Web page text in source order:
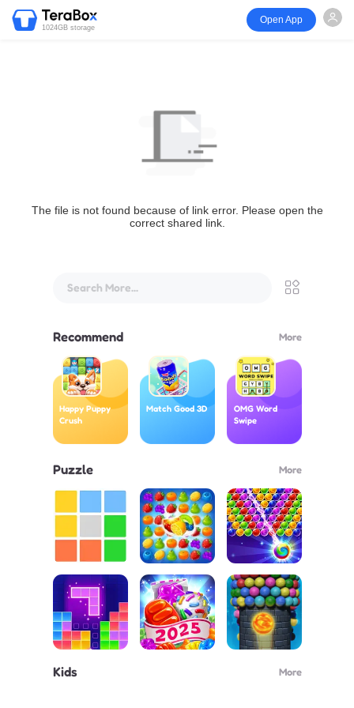
1024GB storage
Open App
The file is not found because of link error. Please open the
correct shared link.